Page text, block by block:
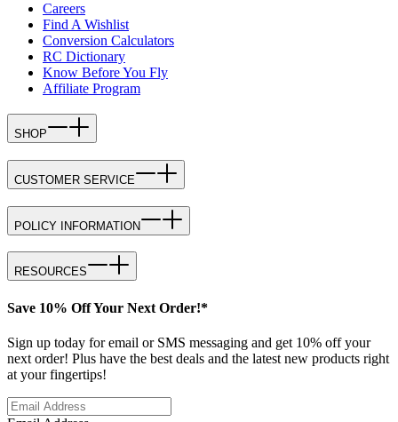
Careers
Find A Wishlist
Conversion Calculators
RC Dictionary
Know Before You Fly
Affiliate Program
SHOP
CUSTOMER SERVICE
POLICY INFORMATION
RESOURCES
Save 10% Off Your Next Order!*
Sign up today for email or SMS messaging and get 10% off your
next order! Plus have the best deals and the latest new products right
at your fingertips!